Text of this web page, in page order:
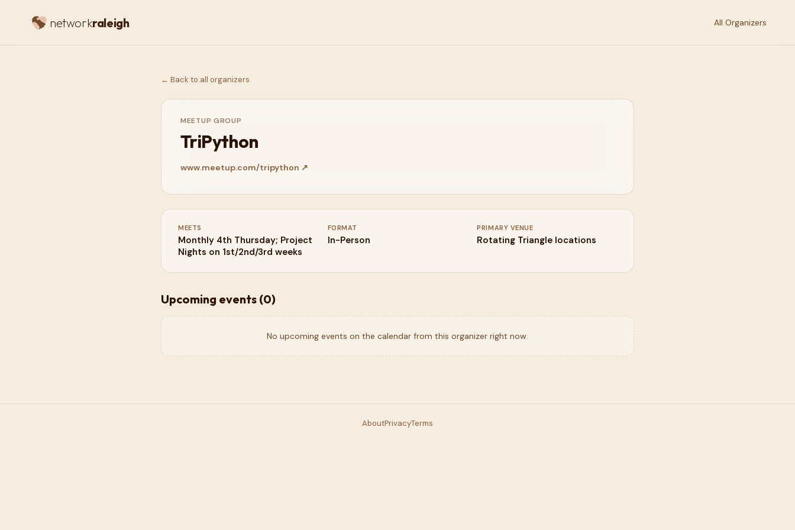
networkraleigh All Organizers
← Back to all organizers
MEETUP GROUP
TriPython
www.meetup.com/tripython ↗
MEETS
Monthly 4th Thursday; Project
Nights on 1st/2nd/3rd weeks
FORMAT
In-Person
PRIMARY VENUE
Rotating Triangle locations
Upcoming events (0)
No upcoming events on the calendar from this organizer right now.
AboutPrivacyTerms